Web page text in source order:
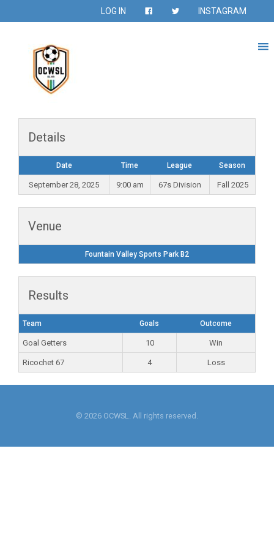
LOG IN INSTAGRAM
Details
Date Time League Season
September 28, 2025 9:00 am 67s Division Fall 2025
Venue
Fountain Valley Sports Park B2
Results
Team Goals Outcome
Goal Getters 10 Win
Ricochet 67 4 Loss
© 2026 OCWSL. All rights reserved.